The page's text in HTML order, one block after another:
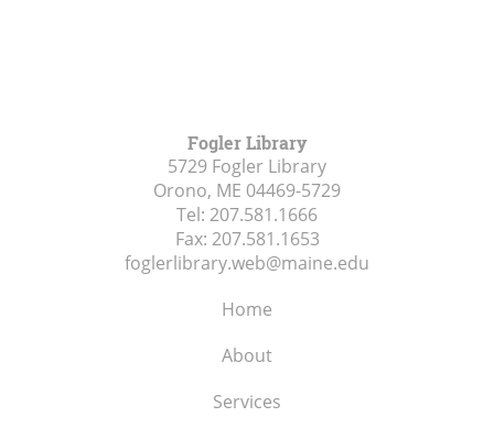
Fogler Library
5729 Fogler Library
Orono, ME 04469-5729
Tel: 207.581.1666
Fax: 207.581.1653
foglerlibrary.web@maine.edu
Home
About
Services